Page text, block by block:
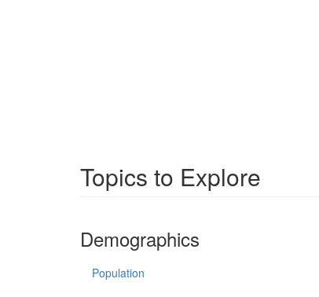
Topics to Explore
Demographics
Population